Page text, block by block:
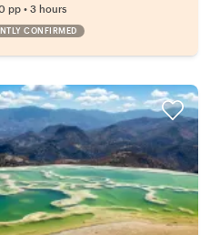
pp • 3 hours
CONFIRMED